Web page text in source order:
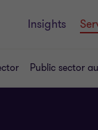
Insights
Public sector